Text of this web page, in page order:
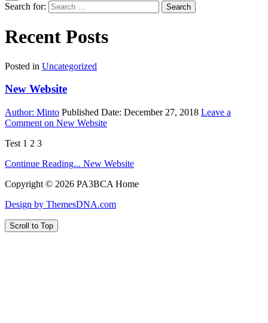
Search for:
Recent Posts
Posted in Uncategorized
New Website
Author: Minto Published Date: December 27, 2018 Leave a
Comment on New Website
Test 1 2 3
Continue Reading... New Website
Copyright © 2026 PA3BCA Home
Design by ThemesDNA.com
Scroll to Top